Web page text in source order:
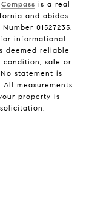
Compass is a real
and abides
01527235.
informational
deemed reliable
condition, sale or
statement is
measurements
property is